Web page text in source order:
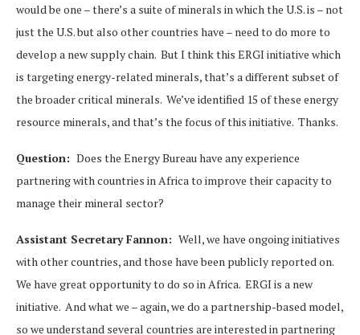
would be one – there’s a suite of minerals in which the U.S. is – not
just the U.S. but also other countries have – need to do more to
develop a new supply chain. But I think this ERGI initiative which
is targeting energy-related minerals, that’s a different subset of
the broader critical minerals. We’ve identified 15 of these energy
resource minerals, and that’s the focus of this initiative. Thanks.
Question: Does the Energy Bureau have any experience
partnering with countries in Africa to improve their capacity to
manage their mineral sector?
Assistant Secretary Fannon: Well, we have ongoing initiatives
with other countries, and those have been publicly reported on.
We have great opportunity to do so in Africa. ERGI is a new
initiative. And what we – again, we do a partnership-based model,
so we understand several countries are interested in partnering